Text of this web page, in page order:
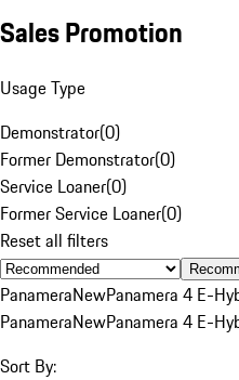
Sales Promotion
Usage Type
Demonstrator(0)
Former Demonstrator(0)
Service Loaner(0)
Former Service Loaner(0)
Reset all filters
PanameraNewPanamera 4 E-
PanameraNewPanamera 4 E-
Sort By: